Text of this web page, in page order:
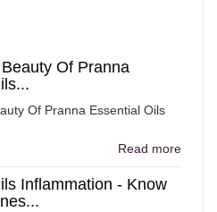
Of Pranna
Of Pranna Essential Oils
Read more
Inflammation - Know